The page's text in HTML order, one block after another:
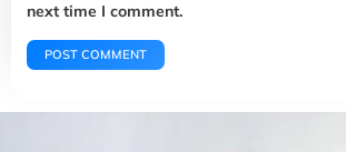
next time I comment.